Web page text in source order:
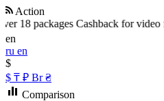
Action
18 packages Cashback for video
en
ru en
$
$ ₸ ₽ Br ₴
Comparison